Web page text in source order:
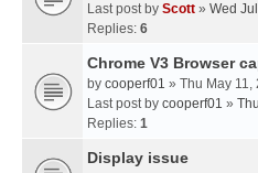
Last post by Scott » Wed
Replies: 6
Chrome V3 Browser
by cooperf01 » Thu May 11,
Last post by cooperf01 »
Replies: 1
Display issue